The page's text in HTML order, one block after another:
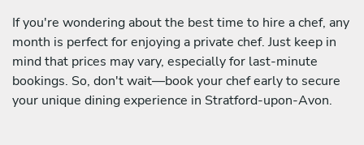
If you're wondering about the best time to hire a chef, any
month is perfect for enjoying a private chef. Just keep in
mind that prices may vary, especially for last-minute
bookings. So, don't wait—book your chef early to secure
your unique dining experience in Stratford-upon-Avon.